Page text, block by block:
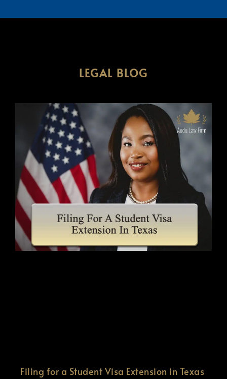
LEGAL BLOG
Filing for a Student Visa Extension in Texas